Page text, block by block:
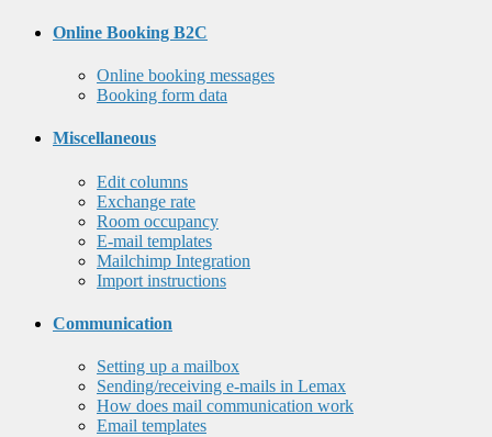
Online Booking B2C
Online booking messages
Booking form data
Miscellaneous
Edit columns
Exchange rate
Room occupancy
E-mail templates
Mailchimp Integration
Import instructions
Communication
Setting up a mailbox
Sending/receiving e-mails in Lemax
How does mail communication work
Email templates